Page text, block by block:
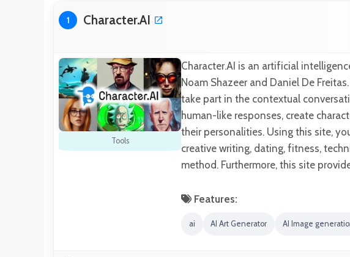
1 Character.AI
Tools
Character.AI is an artificial
Noam Shazeer and Daniel De
take part in the contextual
human-like responses, create
their personalities. Using this site,
creative writing, dating, fitness,
method. Furthermore, this site
Features:
ai AI Art Generator AI Image